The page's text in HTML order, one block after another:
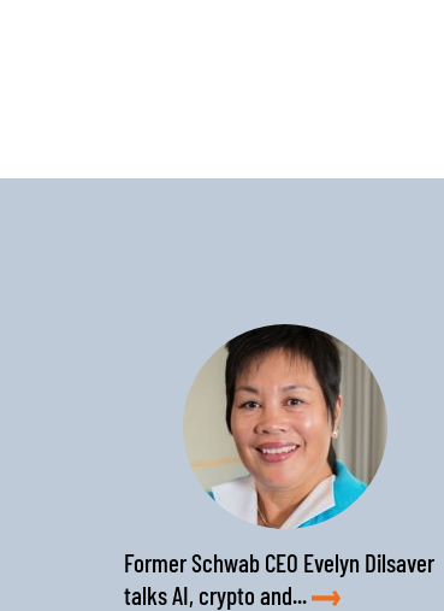
Former Schwab CEO Evelyn Dilsaver
talks AI, crypto and...